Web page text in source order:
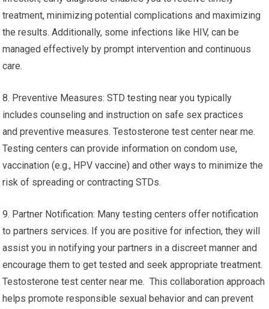
treatment, minimizing potential complications and maximizing
the results. Additionally, some infections like HIV, can be
managed effectively by prompt intervention and continuous
care.
8. Preventive Measures: STD testing near you typically
includes counseling and instruction on safe sex practices
and preventive measures. Testosterone test center near me.
Testing centers can provide information on condom use,
vaccination (e.g., HPV vaccine) and other ways to minimize the
risk of spreading or contracting STDs.
9. Partner Notification: Many testing centers offer notification
to partners services. If you are positive for infection, they will
assist you in notifying your partners in a discreet manner and
encourage them to get tested and seek appropriate treatment.
Testosterone test center near me. This collaboration approach
helps promote responsible sexual behavior and can prevent